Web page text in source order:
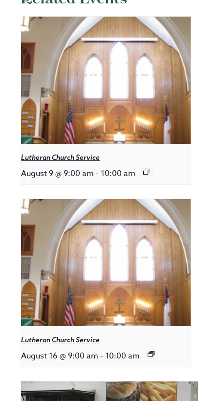
Lutheran Church Service
August 9 @ 9:00 am - 10:00 am
Lutheran Church Service
August 16 @ 9:00 am - 10:00 am